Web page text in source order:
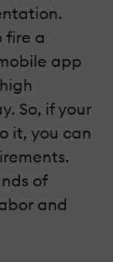
fire a
app
So, if your
it, you can
of
and